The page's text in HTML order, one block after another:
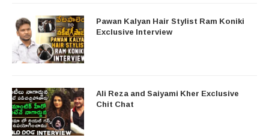
Pawan Kalyan Hair Stylist Ram Koniki
Exclusive Interview
Ali Reza and Saiyami Kher Exclusive
Chit Chat